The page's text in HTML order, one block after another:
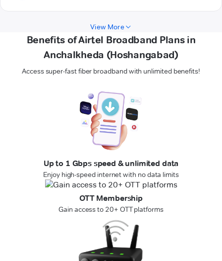
View More
Benefits of Airtel Broadband Plans in
Anchalkheda (Hoshangabad)
Access super-fast fiber broadband with unlimited benefits!
Up to 1 Gbps speed & unlimited data
Enjoy high-speed internet with no data limits
OTT Membership
Gain access to 20+ OTT platforms